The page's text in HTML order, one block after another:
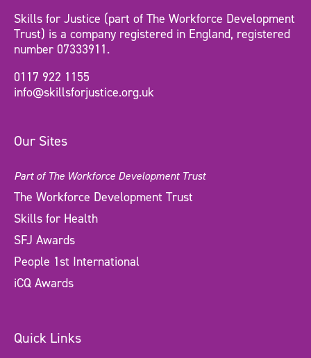
Skills for Justice (part of The Workforce Development
Trust) is a company registered in England, registered
number 07333911.
0117 922 1155
info@skillsforjustice.org.uk
Our Sites
Part of The Workforce Development Trust
The Workforce Development Trust
Skills for Health
SFJ Awards
People 1st International
iCQ Awards
Quick Links